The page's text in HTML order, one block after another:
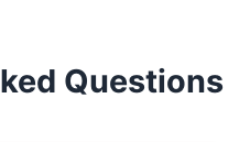
Questions